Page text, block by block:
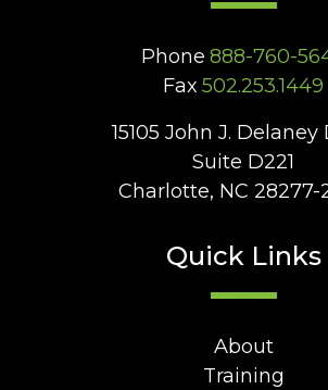
Phone 888-760-
Fax 502.253.1449
15105 John J. Delaney
Suite D221
Charlotte, NC 28277-
Quick Links
About
Training